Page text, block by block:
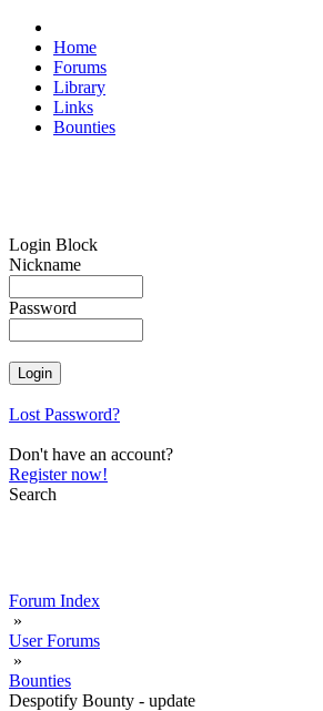
Home
Forums
Library
Links
Bounties
Login Block
Nickname
Password
Lost Password?
Don't have an account?
Register now!
Search
Forum Index
»
User Forums
»
Bounties
Despotify Bounty - update